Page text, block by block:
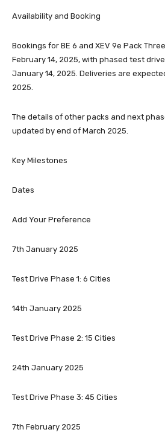
Availability and Booking
Bookings for BE 6 and XEV 9e Pack
February 14, 2025, with phased test
January 14, 2025. Deliveries are
2025.
The details of other packs and next
updated by end of March 2025.
Key Milestones
Dates
Add Your Preference
7th January 2025
Test Drive Phase 1: 6 Cities
14th January 2025
Test Drive Phase 2: 15 Cities
24th January 2025
Test Drive Phase 3: 45 Cities
7th February 2025